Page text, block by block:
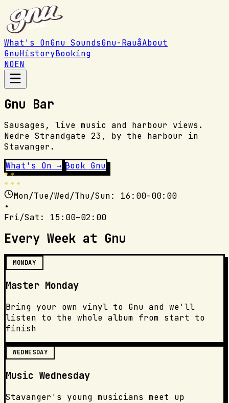
What's OnGnu SoundsGnu-RauåAbout
GnuHistoryBooking
NOEN
Gnu Bar
Sausages, live music and harbour views.
Nedre Strandgate 23, by the harbour in
Stavanger.
What's On → Book Gnu
* *
* * *
Mon/Tue/Wed/Thu/Sun: 16:00–00:00
•
Fri/Sat : 15:00–02:00
Every Week at Gnu
MONDAY
Master Monday
Bring your own vinyl to Gnu and we'll
listen to the whole album from start to
finish
WEDNESDAY
Music Wednesday
Stavanger's young musicians meet up